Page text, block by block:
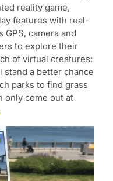
reality game,
features with real-
GPS, camera and
to explore their
of virtual creatures:
stand a better chance
parks to find grass
only come out at